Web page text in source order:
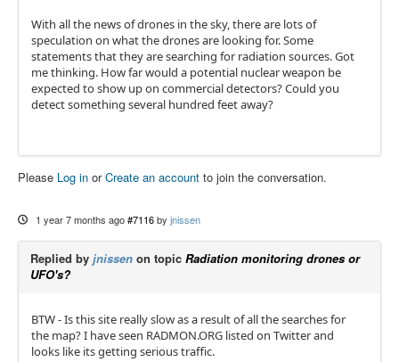
With all the news of drones in the sky, there are lots of
speculation on what the drones are looking for. Some
statements that they are searching for radiation sources. Got
me thinking. How far would a potential nuclear weapon be
expected to show up on commercial detectors? Could you
detect something several hundred feet away?
Please Log in orCreate an account to join the conversation.
1 year 7 months ago #7116 by jnissen
Replied by jnissen on topic Radiation monitoring drones or
UFO's?
BTW - Is this site really slow as a result of all the searches for
the map? I have seen RADMON.ORG listed on Twitter and
looks like its getting serious traffic.